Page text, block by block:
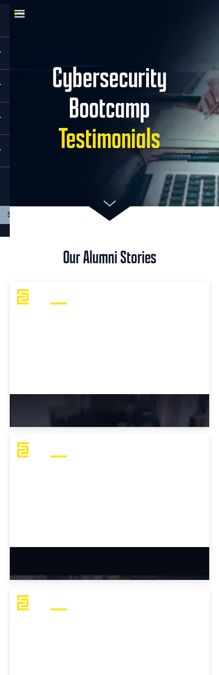
Cybersecurity
Bootcamp
Testimonials
Our Alumni Stories